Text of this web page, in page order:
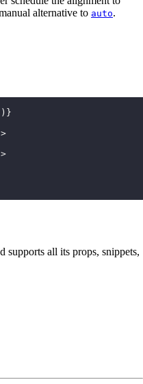
alternative to auto.
>
supports all its props, snippets,